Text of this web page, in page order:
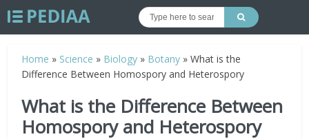
Home » Science » Biology » Botany »What is the
Difference Between Homospory and Heterospory
What is the Difference Between
Homospory and Heterospory